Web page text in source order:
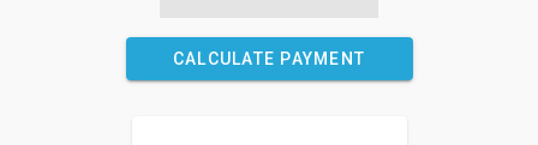
CALCULATE PAYMENT